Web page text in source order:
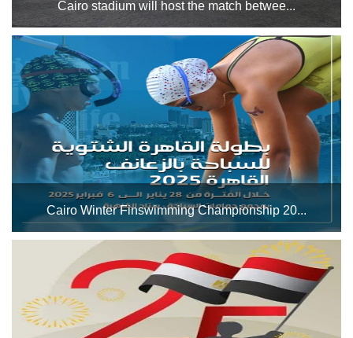
Cairo stadium will host the match betwee...
closure of the main football stadium during the period from
February 1 to 16 until the completion of maintenance work
on the external track of the main stadium (the stadium’s
track)....
Cairo Winter Finswimming Championship 20...
The Cairo Stadium Swimming Pool Complex will host the
Cairo Winter Finswimming Championship 2025 during the
period from January 28 to February 6, 2025. Good luck to
the players participating in the championship. ...